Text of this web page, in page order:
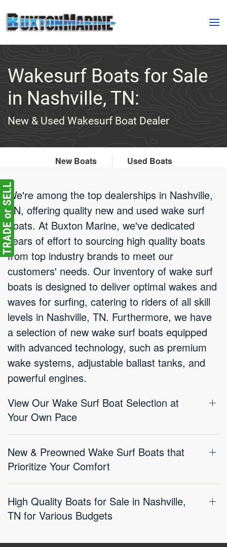
Skip to main content
Wakesurf Boats for Sale
in Nashville, TN:
New & Used Wakesurf Boat Dealer
New Boats Used Boats
We're among the top dealerships in Nashville,
TN, offering quality new and used wake surf
boats. At Buxton Marine, we've dedicated
years of effort to sourcing high quality boats
from top industry brands to meet our
customers' needs. Our inventory of wake surf
boats is designed to deliver optimal wakes and
waves for surfing, catering to riders of all skill
levels in Nashville, TN. Furthermore, we have
a selection of new wake surf boats equipped
with advanced technology, such as premium
wake systems, adjustable ballast tanks, and
powerful engines.
View Our Wake Surf Boat Selection at
Your Own Pace
New & Preowned Wake Surf Boats that
Prioritize Your Comfort
High Quality Boats for Sale in Nashville,
TN for Various Budgets